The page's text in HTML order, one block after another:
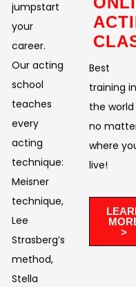
jumpstart
your
career.
Our acting
school
teaches
every
acting
technique:
Meisner
technique,
Lee
Strasberg’s
method,
Stella
Best
training in
the world
no
where
live!​
>